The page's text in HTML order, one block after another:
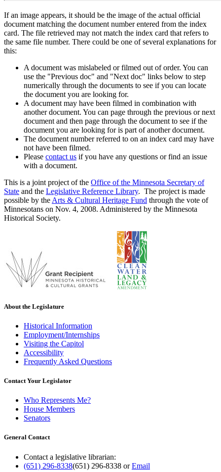
If an image appears, it should be the image of the actual official
document matching the document number entered from the index
card. The file retrieved may not match the index card that refers to
the same file number. There could be one of several explanations for
this:
A document was mislabeled or filmed out of order. You can
use the "Previous doc" and "Next doc" links below to step
numerically through the documents to see if you can locate
the document you are looking for.
A document may have been filmed in combination with
another document. You can page through the previous or next
document and then page through the document to see if the
document you are looking for is part of another document.
The document number referred to on an index card may have
not have been filmed.
Please contact us if you have any questions or find an issue
with a document.
This is a joint project of the Office of the Minnesota Secretary of
State and the Legislative Reference Library. The project is made
possible by the Arts & Cultural Heritage Fund through the vote of
Minnesotans on Nov. 4, 2008. Administered by the Minnesota
Historical Society.
About the Legislature
Historical Information
Employment/Internships
Visiting the Capitol
Accessibility
Frequently Asked Questions
Contact Your Legislator
Who Represents Me?
House Members
Senators
General Contact
Contact a legislative librarian:
(651) 296-8338(651) 296-8338 orEmail